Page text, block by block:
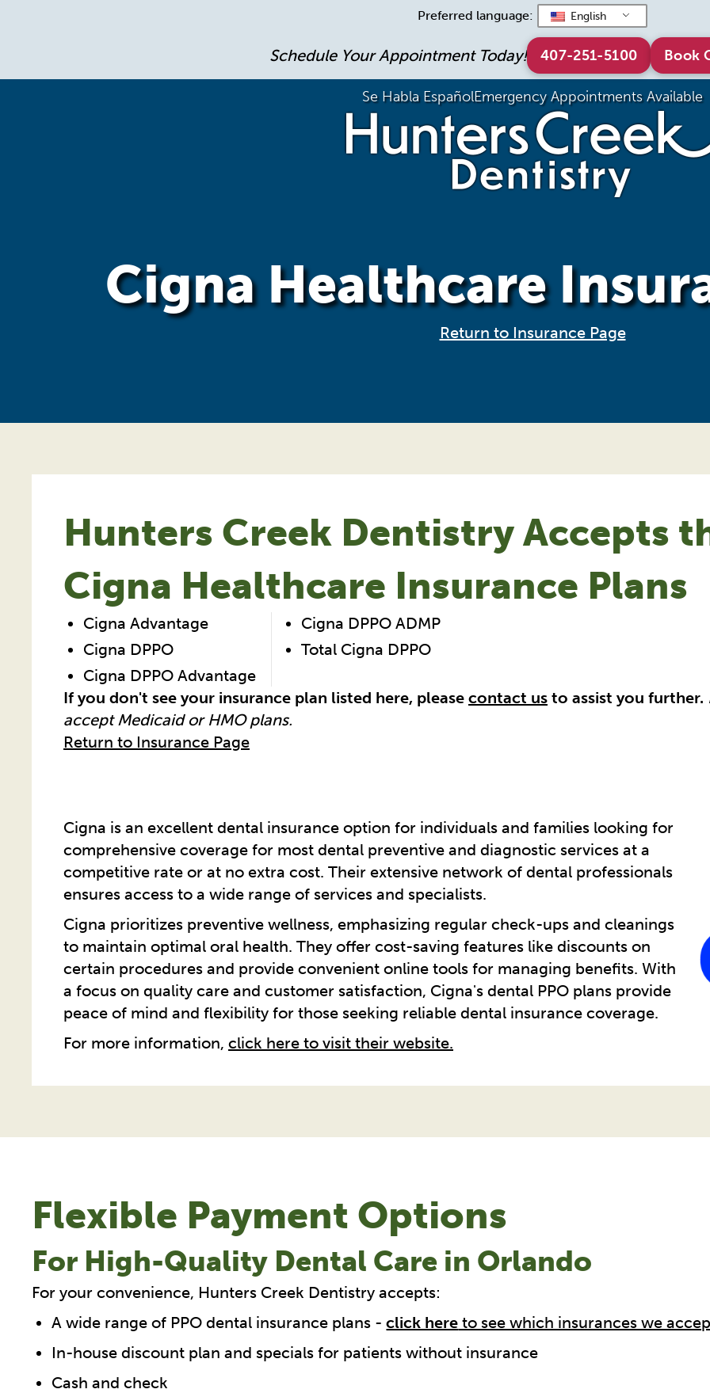
Preferred language: English
Schedule Your Appointment Today! 407-251-5100 Book
Se Habla EspañolEmergency Appointments Available
Cigna Healthcare
Return to Insurance Page
Hunters Creek Dentistry Accepts
Cigna Healthcare Insurance Plans
Cigna Advantage
Cigna DPPO
Cigna DPPO Advantage
Cigna DPPO ADMP
Total Cigna DPPO
If you don't see your insurance plan listed here, please contact us to assist you further.
accept Medicaid or HMO plans.
Return to Insurance Page
Cigna is an excellent dental insurance option for individuals and families looking for
comprehensive coverage for most dental preventive and diagnostic services at a
competitive rate or at no extra cost. Their extensive network of dental professionals
ensures access to a wide range of services and specialists.
Cigna prioritizes preventive wellness, emphasizing regular check-ups and cleanings
to maintain optimal oral health. They offer cost-saving features like discounts on
certain procedures and provide convenient online tools for managing benefits. With
a focus on quality care and customer satisfaction, Cigna's dental PPO plans provide
peace of mind and flexibility for those seeking reliable dental insurance coverage.
For more information, click here to visit their website.
Flexible Payment Options
For High-Quality Dental Care in Orlando
For your convenience, Hunters Creek Dentistry accepts:
A wide range of PPO dental insurance plans - click here to see which insurances we
In-house discount plan and specials for patients without insurance
Cash and check